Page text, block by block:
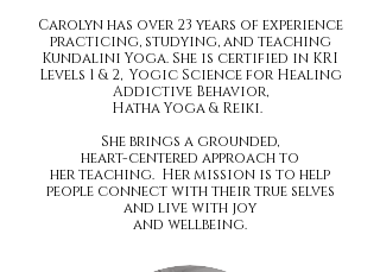
Carolyn has over 23 years of experience
practicing, studying, and teaching
Kundalini Yoga. She is certified in KRI
Levels 1 & 2, Yogic Science for Healing
Addictive Behavior,
Hatha Yoga & Reiki.
She brings a grounded,
heart-centered approach to
her teaching. Her mission is to help
people connect with their true selves
and live with joy
and wellbeing.